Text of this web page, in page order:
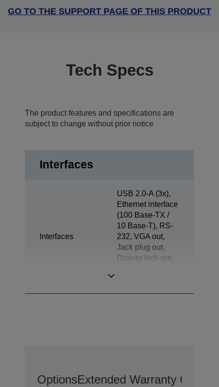
GO TO THE SUPPORT PAGE OF THIS PRODUCT
Tech Specs
The product features and specifications are
subject to change without prior notice
Interfaces
Interfaces
USB 2.0-A (3x),
Ethernet interface
(100 Base-TX /
10 Base-T), RS-
232, VGA out,
Jack plug out,
Drawer kick-out,
OptionsExtended Warranty